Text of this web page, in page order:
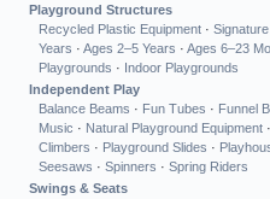
Playground Structures
Recycled Plastic Equipment ·
Years · Ages 2–5 Years · Ages 6–23
Playgrounds · Indoor Playgrounds
Independent Play
Balance Beams · Fun Tubes · Funnel
Music · Natural Playground Equipment ·
Climbers · Playground Slides ·
Seesaws · Spinners · Spring Riders
Swings & Seats